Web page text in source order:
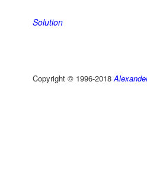
Solution
Copyright © 1996-2018